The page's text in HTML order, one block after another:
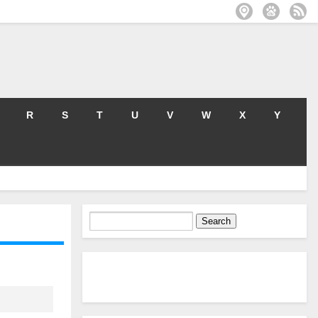
R S T U V W X Y
Search